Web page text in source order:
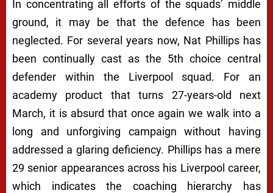
In concentrating all efforts of the squads’ middle
ground, it may be that the defence has been
neglected. For several years now, Nat Phillips has
been continually cast as the 5th choice central
defender within the Liverpool squad. For an
academy product that turns 27-years-old next
March, it is absurd that once again we walk into a
long and unforgiving campaign without having
addressed a glaring deficiency. Phillips has a mere
29 senior appearances across his Liverpool career,
which indicates the coaching hierarchy has